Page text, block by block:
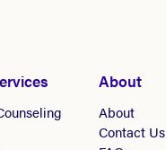
About
About
Contact Us